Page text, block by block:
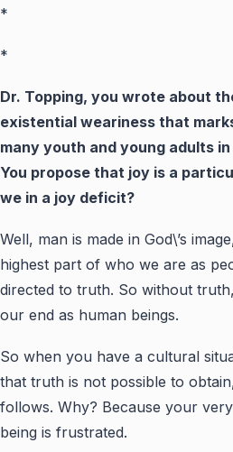
*
*
Dr. Topping, you wrote about
existential weariness that
many youth and young adults
You propose that joy is a
we in a joy deficit?
Well, man is made in God\’s
highest part of who we are as
directed to truth. So without
our end as human beings.
So when you have a cultural
that truth is not possible to
follows. Why? Because your
being is frustrated.